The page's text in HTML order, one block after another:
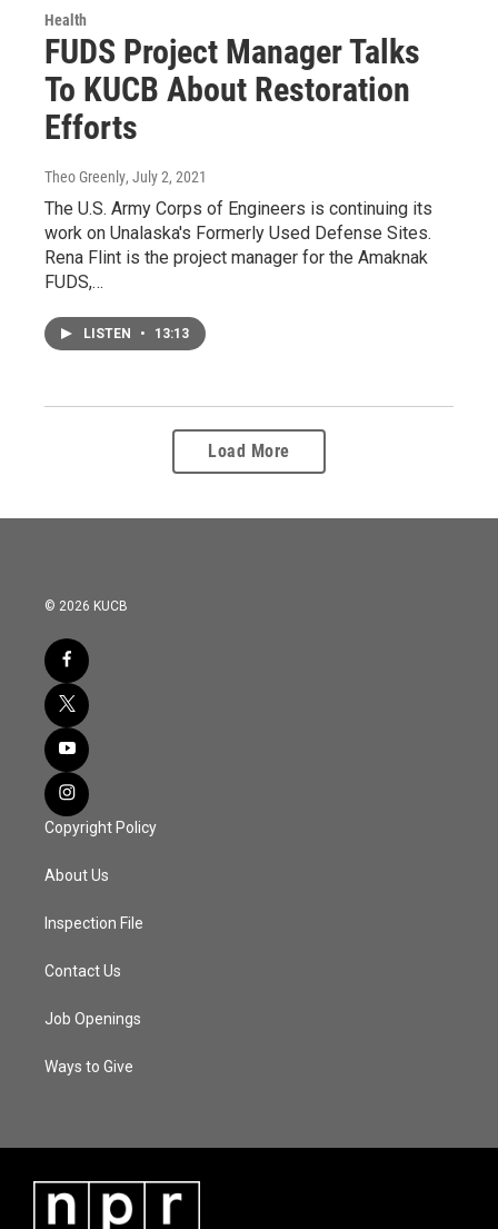
Health
FUDS Project Manager Talks
To KUCB About Restoration
Efforts
Theo Greenly, July 2, 2021
The U.S. Army Corps of Engineers is continuing its
work on Unalaska's Formerly Used Defense Sites.
Rena Flint is the project manager for the Amaknak
FUDS,…
LISTEN • 13:13
Load More
© 2026 KUCB
Copyright Policy
About Us
Inspection File
Contact Us
Job Openings
Ways to Give